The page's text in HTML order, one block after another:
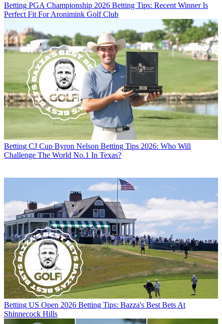
Betting PGA Championship 2026 Betting Tips: Recent Winner Is
Perfect Fit For Aronimink Golf Club
Betting CJ Cup Byron Nelson Betting Tips 2026: Who Will
Challenge The World No.1 In Texas?
Betting US Open 2026 Betting Tips: Bazza's Best Bets At
Shinnecock Hills